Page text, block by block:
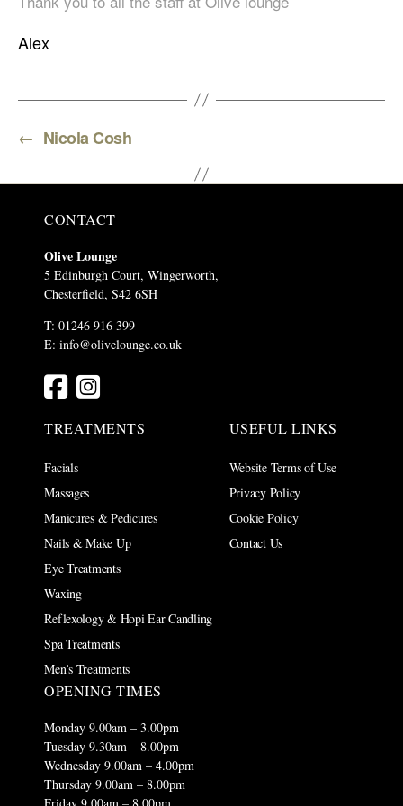
Alex
← Nicola Cosh
CONTACT
Olive Lounge
5 Edinburgh Court, Wingerworth,
Chesterfield, S42 6SH
T: 01246 916 399
E:info@olivelounge.co.uk
TREATMENTS
Facials
Massages
Manicures & Pedicures
Nails & Make Up
Eye Treatments
Waxing
Reflexology & Hopi Ear Candling
Spa Treatments
Men’s Treatments
USEFUL LINKS
Website Terms of Use
Privacy Policy
Cookie Policy
Contact Us
OPENING TIMES
Monday 9.00am – 3.00pm
Tuesday 9.30am – 8.00pm
Wednesday 9.00am – 4.00pm
Thursday 9.00am – 8.00pm